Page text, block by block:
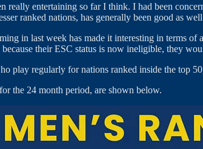
really entertaining so far I think. I had been
ranked nations, has generally been good as
in last week has made it interesting in terms
their ESC status is now ineligible, they
play regularly for nations ranked inside the top
the 24 month period, are shown below.